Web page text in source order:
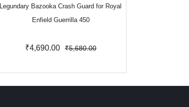
Legundary Bazooka Crash Guard for Royal
Enfield Guerrilla 450
₹4,690.00 ₹5,680.00